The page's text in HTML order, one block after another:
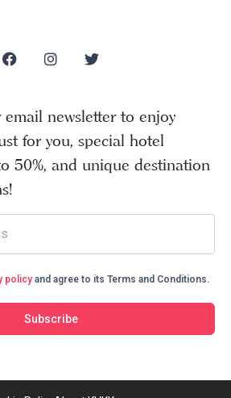
newsletter to enjoy
for you, special hotel
50%, and unique destination
policy and agree to its Terms and Conditions.
Subscribe